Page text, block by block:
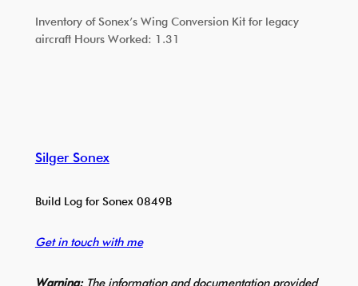
Inventory of Sonex’s Wing Conversion Kit for legacy
aircraft Hours Worked: 1.31
Silger Sonex
Build Log for Sonex 0849B
Get in touch with me
Warning:The information and documentation provided